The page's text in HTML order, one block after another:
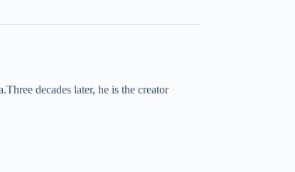
decades later, he is the creator